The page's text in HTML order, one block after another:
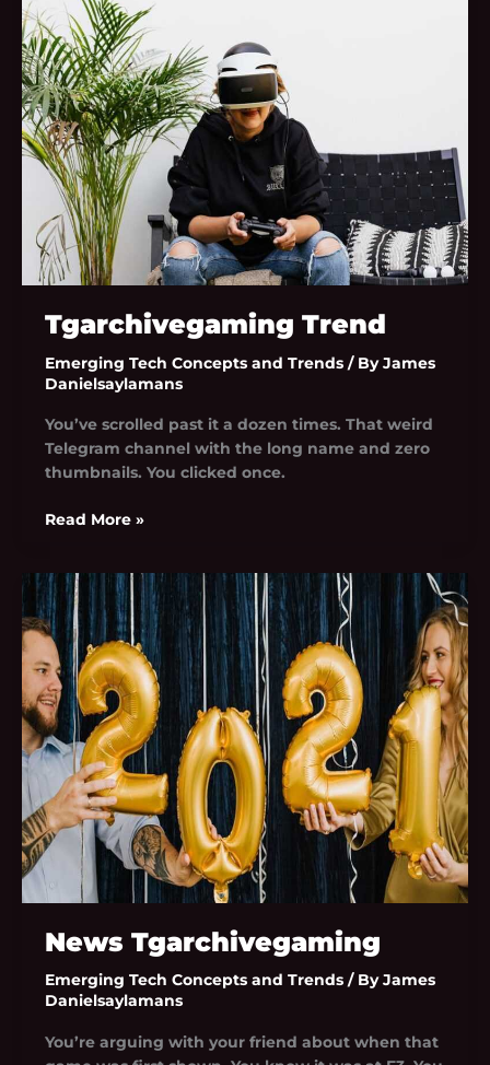
Tgarchivegaming Trend
Emerging Tech Concepts and Trends/ ByJames
Danielsaylamans
You’ve scrolled past it a dozen times. That weird
Telegram channel with the long name and zero
thumbnails. You clicked once.
Read More »
News Tgarchivegaming
Emerging Tech Concepts and Trends/ ByJames
Danielsaylamans
You’re arguing with your friend about when that
News
Tgarchivegaming